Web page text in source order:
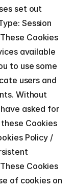
set out
Session
Cookies
available
to use some
users and
Without
asked for
Cookies
Policy /
Cookies
of cookies on